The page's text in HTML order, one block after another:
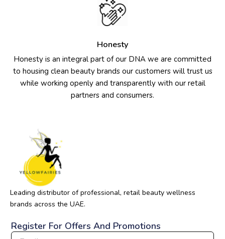
Honesty
Honesty is an integral part of our DNA we are committed
to housing clean beauty brands our customers will trust us
while working openly and transparently with our retail
partners and consumers.
Leading distributor of professional, retail beauty wellness
brands across the UAE.
Register For Offers And Promotions